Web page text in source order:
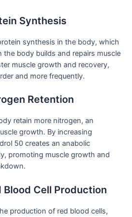
Synthesis
synthesis in the body, which
the body builds and repairs muscle
muscle growth and recovery,
and more frequently.
Retention
retain more nitrogen, an
growth. By increasing
50 creates an anabolic
promoting muscle growth and
Blood Cell Production
production of red blood cells,